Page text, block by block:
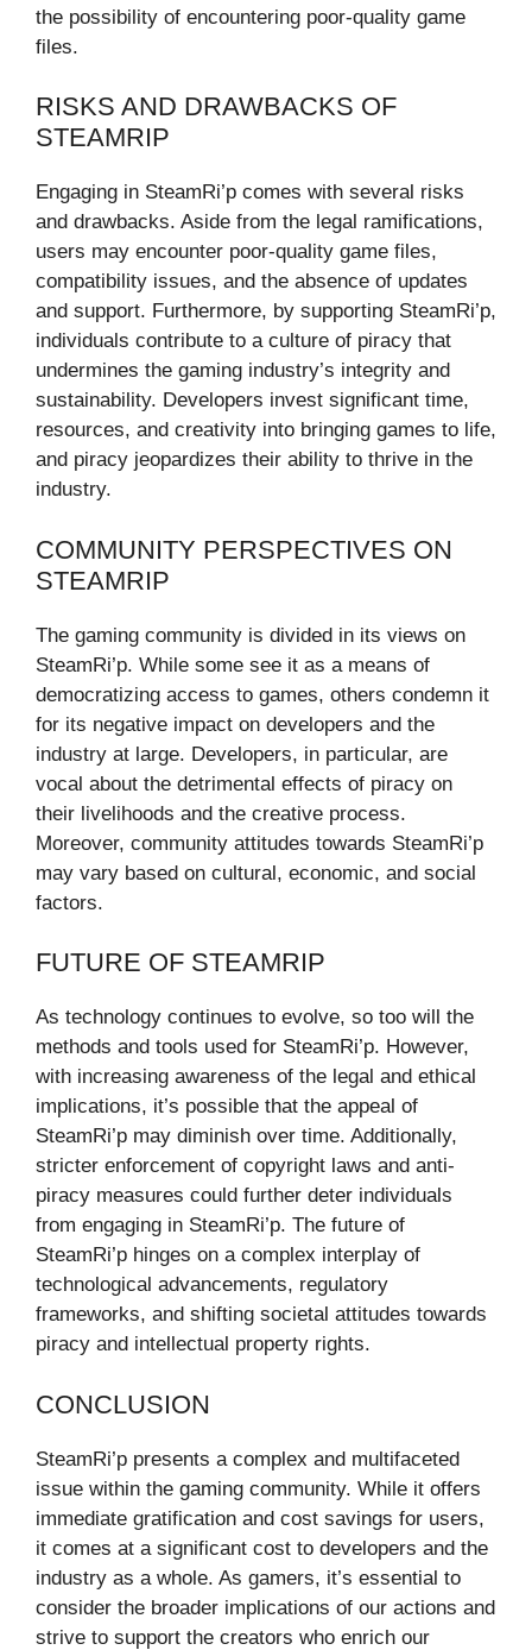
the possibility of encountering poor-quality game
files.
RISKS AND DRAWBACKS OF
STEAMRIP
Engaging in SteamRi’p comes with several risks
and drawbacks. Aside from the legal ramifications,
users may encounter poor-quality game files,
compatibility issues, and the absence of updates
and support. Furthermore, by supporting SteamRi’p,
individuals contribute to a culture of piracy that
undermines the gaming industry’s integrity and
sustainability. Developers invest significant time,
resources, and creativity into bringing games to life,
and piracy jeopardizes their ability to thrive in the
industry.
COMMUNITY PERSPECTIVES ON
STEAMRIP
The gaming community is divided in its views on
SteamRi’p. While some see it as a means of
democratizing access to games, others condemn it
for its negative impact on developers and the
industry at large. Developers, in particular, are
vocal about the detrimental effects of piracy on
their livelihoods and the creative process.
Moreover, community attitudes towards SteamRi’p
may vary based on cultural, economic, and social
factors.
FUTURE OF STEAMRIP
As technology continues to evolve, so too will the
methods and tools used for SteamRi’p. However,
with increasing awareness of the legal and ethical
implications, it’s possible that the appeal of
SteamRi’p may diminish over time. Additionally,
stricter enforcement of copyright laws and anti-
piracy measures could further deter individuals
from engaging in SteamRi’p. The future of
SteamRi’p hinges on a complex interplay of
technological advancements, regulatory
frameworks, and shifting societal attitudes towards
piracy and intellectual property rights.
CONCLUSION
SteamRi’p presents a complex and multifaceted
issue within the gaming community. While it offers
immediate gratification and cost savings for users,
it comes at a significant cost to developers and the
industry as a whole. As gamers, it’s essential to
consider the broader implications of our actions and
strive to support the creators who enrich our